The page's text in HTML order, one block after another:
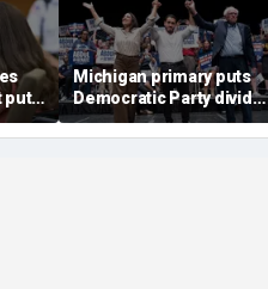
puts
Michigan primary puts
Democratic Party divide
to the test and more top
headlines